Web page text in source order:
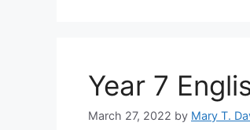
Year 7
March 27, 2022 by Mary T.